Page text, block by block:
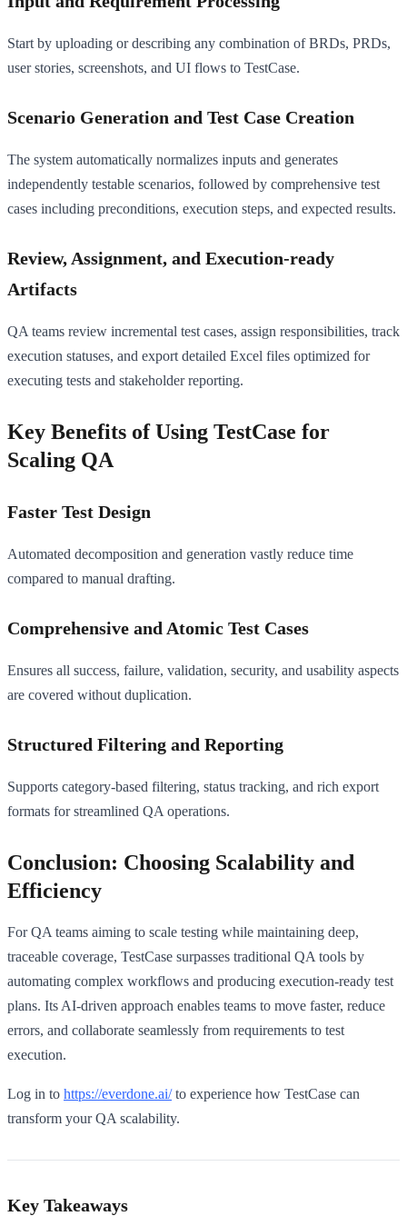
Start by uploading or describing any combination of BRDs, PRDs,
user stories, screenshots, and UI flows to TestCase.
Scenario Generation and Test Case Creation
The system automatically normalizes inputs and generates
independently testable scenarios, followed by comprehensive test
cases including preconditions, execution steps, and expected results.
Review, Assignment, and Execution-ready
Artifacts
QA teams review incremental test cases, assign responsibilities, track
execution statuses, and export detailed Excel files optimized for
executing tests and stakeholder reporting.
Key Benefits of Using TestCase for
Scaling QA
Faster Test Design
Automated decomposition and generation vastly reduce time
compared to manual drafting.
Comprehensive and Atomic Test Cases
Ensures all success, failure, validation, security, and usability aspects
are covered without duplication.
Structured Filtering and Reporting
Supports category-based filtering, status tracking, and rich export
formats for streamlined QA operations.
Conclusion: Choosing Scalability and
Efficiency
For QA teams aiming to scale testing while maintaining deep,
traceable coverage, TestCase surpasses traditional QA tools by
automating complex workflows and producing execution-ready test
plans. Its AI-driven approach enables teams to move faster, reduce
errors, and collaborate seamlessly from requirements to test
execution.
Log in to https://everdone.ai/to experience how TestCase can
transform your QA scalability.
Key Takeaways